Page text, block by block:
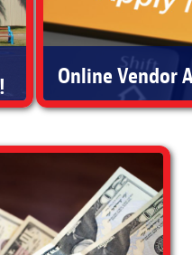
Online Vendor
Apply